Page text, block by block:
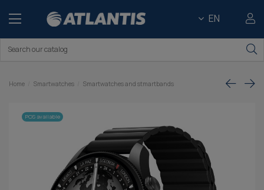
EN
Home Smartwatches Smartwatches and stmartbands
POS available